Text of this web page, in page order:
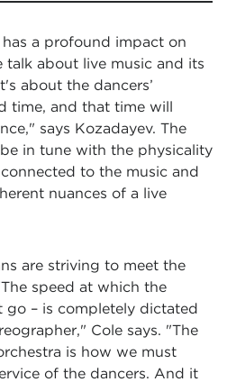
a profound impact on
talk about live music and its
about the dancers’
time, and that time will
says Kozadayev. The
in tune with the physicality
to the music and
nuances of a live
are striving to meet the
speed at which the
go – is completely dictated
Cole says. "The
is how we must
of the dancers. And it